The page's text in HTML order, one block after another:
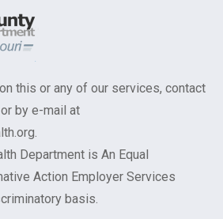
this or any of our services, contact
by e-mail at
Department is An Equal
Action Employer Services
basis.